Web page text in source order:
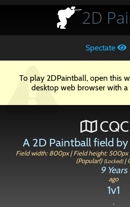
2D
Spectate
To play 2DPaintball, open this
desktop web browser with a
A 2D Paintball field by
Field width: 800px | Field height: 500px
(Popular!) (Locked)|
9 Years
ago
1v1
.